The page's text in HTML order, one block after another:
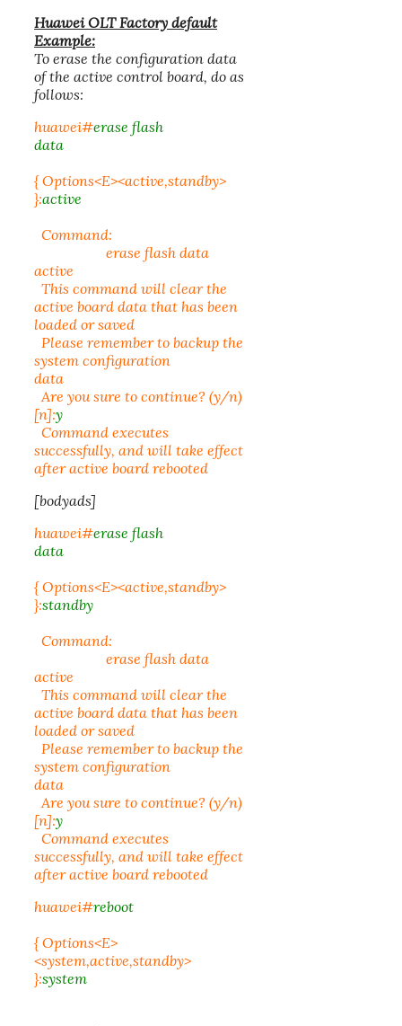
Huawei OLT Factory default
Example:
To erase the configuration data
of the active control board, do as
follows:
huawei#erase flash
data
{ Options<E><active,standby>
}:active
Command:
erase flash data
active
This command will clear the
active board data that has been
loaded or saved
Please remember to backup the
system configuration
data
Are you sure to continue? (y/n)
[n]:y
Command executes
successfully, and will take effect
after active board rebooted
[bodyads]
huawei#erase flash
data
{ Options<E><active,standby>
}:standby
Command:
erase flash data
active
This command will clear the
active board data that has been
loaded or saved
Please remember to backup the
system configuration
data
Are you sure to continue? (y/n)
[n]:y
Command executes
successfully, and will take effect
after active board rebooted
huawei#reboot
{ Options<E>
<system,active,standby>
}:system